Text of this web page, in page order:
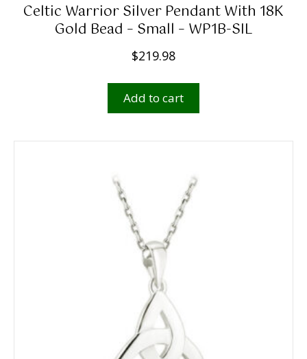
Celtic Warrior Silver Pendant With 18K
Gold Bead – Small – WP1B-SIL
$219.98
Add to cart